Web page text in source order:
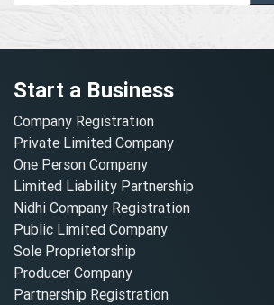
Start a Business
Company Registration
Private Limited Company
One Person Company
Limited Liability Partnership
Nidhi Company Registration
Public Limited Company
Sole Proprietorship
Producer Company
Partnership Registration